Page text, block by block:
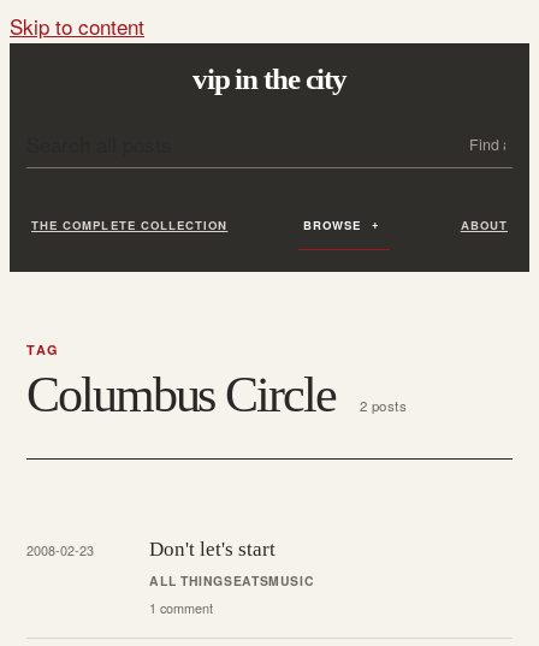
Skip to content
vip in the city
THE COMPLETE COLLECTION BROWSE ABOUT
TAG
Columbus Circle 2 posts
2008-02-23 Don't let's start
ALL THINGSEATSMUSIC
1 comment